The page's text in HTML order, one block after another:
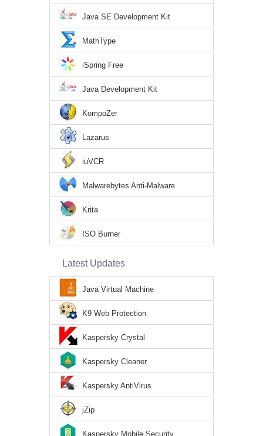
Java SE Development Kit
MathType
iSpring Free
Java Development Kit
KompoZer
Lazarus
iuVCR
Malwarebytes Anti-Malware
Krita
ISO Burner
Latest Updates
Java Virtual Machine
K9 Web Protection
Kaspersky Crystal
Kaspersky Cleaner
Kaspersky AntiVirus
jZip
Kaspersky Mobile Security